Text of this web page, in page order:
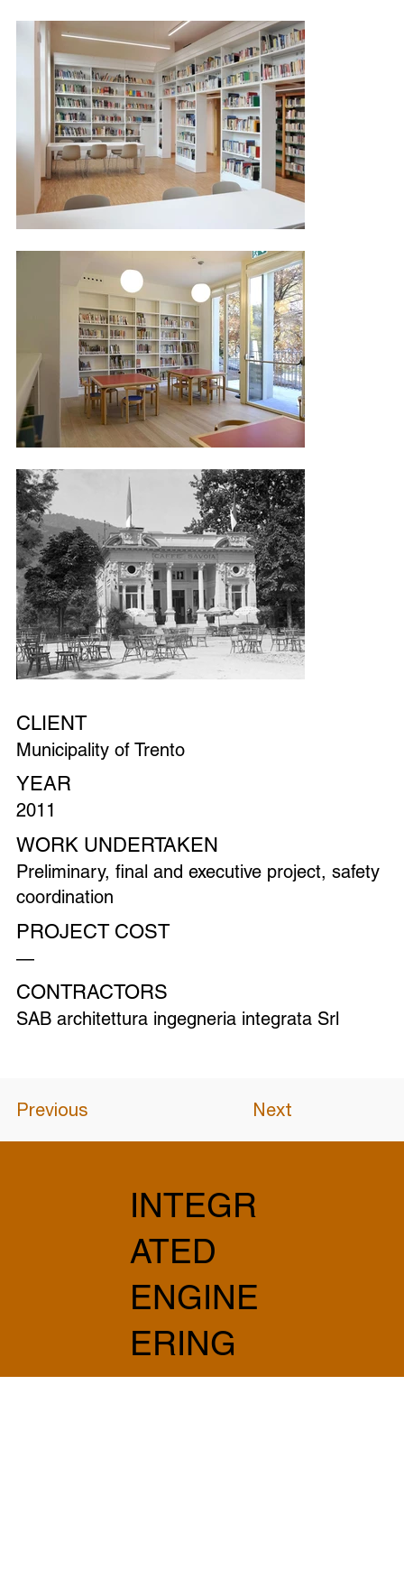
Municipality of Trento
CLIENT
2011
YEAR
Preliminary, final and executive project, safety
coordination
WORK UNDERTAKEN
—
PROJECT COST
SAB architettura ingegneria integrata Srl
CONTRACTORS
Next
Previous
INTEGR
ATED
ENGINE
ERING
AND